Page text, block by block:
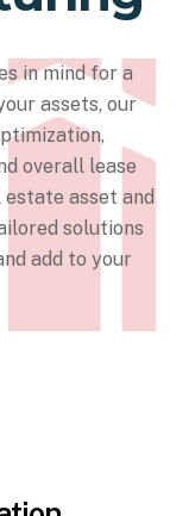
in mind for a
assets, our
overall lease
asset and
solutions
add to your